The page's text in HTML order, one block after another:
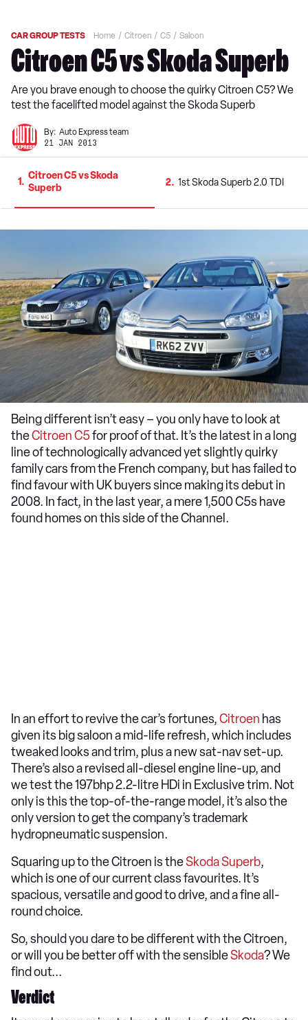
CAR GROUP TESTS Home Citroen C5 Saloon
Citroen C5 vs Skoda Superb
Are you brave enough to choose the quirky Citroen C5? We
test the facelifted model against the Skoda Superb
By: Auto Express team
21 JAN 2013
1
Citroen C5 vs Skoda
Superb
2 1st Skoda Superb 2.0 TDI
Being different isn’t easy – you only have to look at
theCitroen C5for proof of that. It’s the latest in a long
line of technologically advanced yet slightly quirky
family cars from the French company, but has failed to
find favour with UK buyers since making its debut in
2008. In fact, in the last year, a mere 1,500 C5s have
found homes on this side of the Channel.
In an effort to revive the car’s fortunes,Citroen has
given its big saloon a mid-life refresh, which includes
tweaked looks and trim, plus a new sat-nav set-up.
There’s also a revised all-diesel engine line-up, and
we test the 197bhp 2.2-litre HDi in Exclusive trim. Not
only is this the top-of-the-range model, it’s also the
only version to get the company’s trademark
hydropneumatic suspension.
Squaring up to the Citroen is theSkoda Superb,
which is one of our current class favourites. It’s
spacious, versatile and good to drive, and a fine all-
round choice.
So, should you dare to be different with the Citroen,
or will you be better off with the sensibleSkoda? We
find out...
Verdict